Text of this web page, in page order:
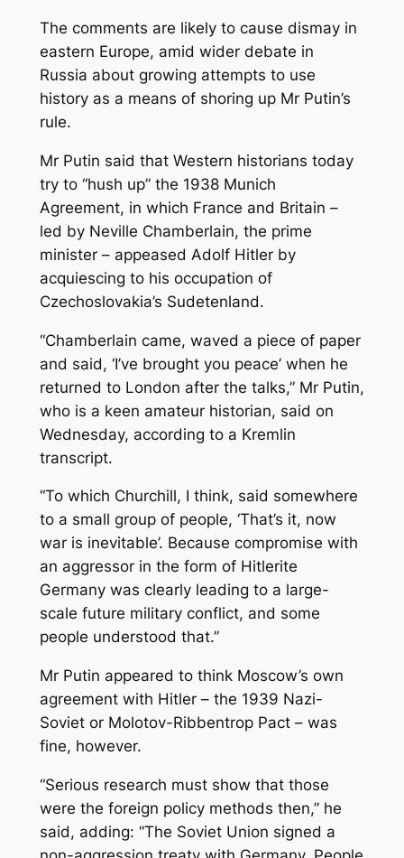
The comments are likely to cause dismay in
eastern Europe, amid wider debate in
Russia about growing attempts to use
history as a means of shoring up Mr Putin’s
rule.
Mr Putin said that Western historians today
try to “hush up” the 1938 Munich
Agreement, in which France and Britain –
led by Neville Chamberlain, the prime
minister – appeased Adolf Hitler by
acquiescing to his occupation of
Czechoslovakia’s Sudetenland.
“Chamberlain came, waved a piece of paper
and said, ‘I’ve brought you peace’ when he
returned to London after the talks,” Mr Putin,
who is a keen amateur historian, said on
Wednesday, according to a Kremlin
transcript.
“To which Churchill, I think, said somewhere
to a small group of people, ‘That’s it, now
war is inevitable’. Because compromise with
an aggressor in the form of Hitlerite
Germany was clearly leading to a large-
scale future military conflict, and some
people understood that.”
Mr Putin appeared to think Moscow’s own
agreement with Hitler – the 1939 Nazi-
Soviet or Molotov-Ribbentrop Pact – was
fine, however.
“Serious research must show that those
were the foreign policy methods then,” he
said, adding: “The Soviet Union signed a